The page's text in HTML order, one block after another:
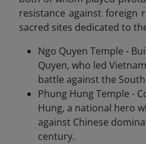
resistance against foreign
sacred sites dedicated to
Ngo Quyen Temple -
Quyen, who led
battle against the
Phung Hung Temple -
Hung, a national hero
against Chinese
century.